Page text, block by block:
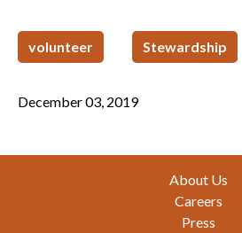
volunteer Stewardship
December 03, 2019
About Us
Careers
Press